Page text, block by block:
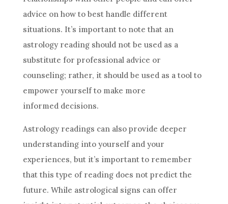
advice on how to best handle different
situations. It’s important to note that an
astrologyreading should not be used as a
substitute for professional advice or
counseling; rather, it should be used as a tool to
empower yourself to make more
informed decisions.
Astrologyreadings can also provide deeper
understanding into yourself and your
experiences, but it’s important to remember
that this type of reading does not predictthe
future. While astrological signs can offer